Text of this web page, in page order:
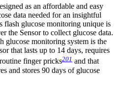
as an affordable and easy
data needed for an insightful
flash glucose monitoring unique is
the Sensor to collect glucose data.
glucose monitoring system is the
that lasts up to 14 days, requires
finger pricks201 and that
and stores 90 days of glucose